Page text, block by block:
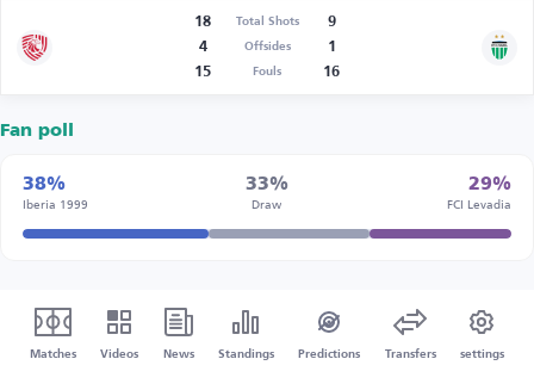
18 Total Shots
9
4
Offsides
1
15
Fouls 16
Fan poll
38%
Iberia 1999
33%
Draw
29%
FCI Levadia
Matches Videos News Standings Predictions Transfers settings